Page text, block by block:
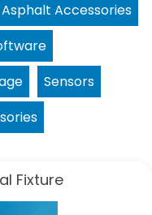
Asphalt Accessories
Sensors
Fixture